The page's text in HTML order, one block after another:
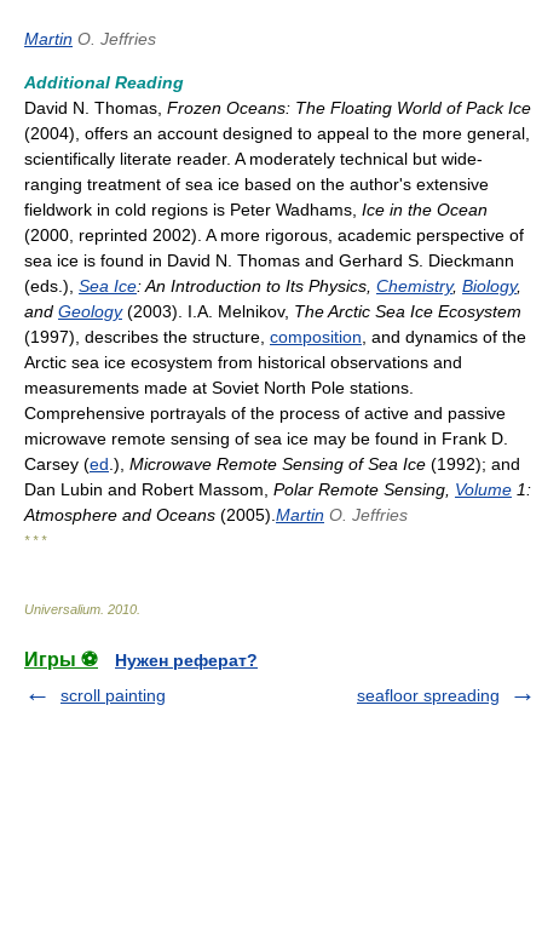
Martin O. Jeffries
Additional Reading
David N. Thomas, Frozen Oceans: The Floating World of Pack Ice
(2004), offers an account designed to appeal to the more general,
scientifically literate reader. A moderately technical but wide-
ranging treatment of sea ice based on the author's extensive
fieldwork in cold regions is Peter Wadhams, Ice in the Ocean
(2000, reprinted 2002). A more rigorous, academic perspective of
sea ice is found in David N. Thomas and Gerhard S. Dieckmann
(eds.), Sea Ice: An Introduction to Its Physics, Chemistry, Biology,
and Geology(2003). I.A. Melnikov, The Arctic Sea Ice Ecosystem
(1997), describes the structure, composition , and dynamics of the
Arctic sea ice ecosystem from historical observations and
measurements made at Soviet North Pole stations.
Comprehensive portrayals of the process of active and passive
microwave remote sensing of sea ice may be found in Frank D.
Carsey (ed .), Microwave Remote Sensing of Sea Ice (1992); and
Dan Lubin and Robert Massom, Polar Remote Sensing, Volume 1:
Atmosphere and Oceans (2005). Martin O. Jeffries
* * *
Universalium 2010
Игры ⚽
Нужен реферат?
scroll painting
seafloor spreading